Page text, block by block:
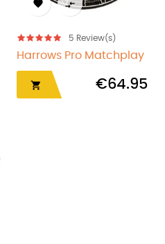
 
5 Review(s)
Harrows Pro Matchplay
 €64.95